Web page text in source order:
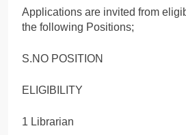
Applications are invited from
the following Positions;
S.NO POSITION
ELIGIBILITY
1 Librarian